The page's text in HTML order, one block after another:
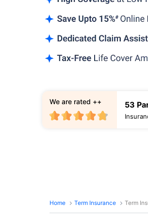
53
We are rated ++
Home Term Insurance Term